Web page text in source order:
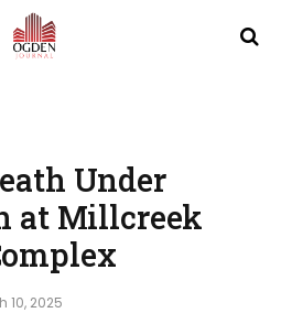
Under
at Millcreek
10, 2025